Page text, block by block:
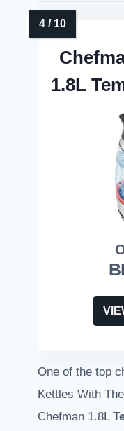
1.8L
One of the top
Kettles With
Chefman 1.8L